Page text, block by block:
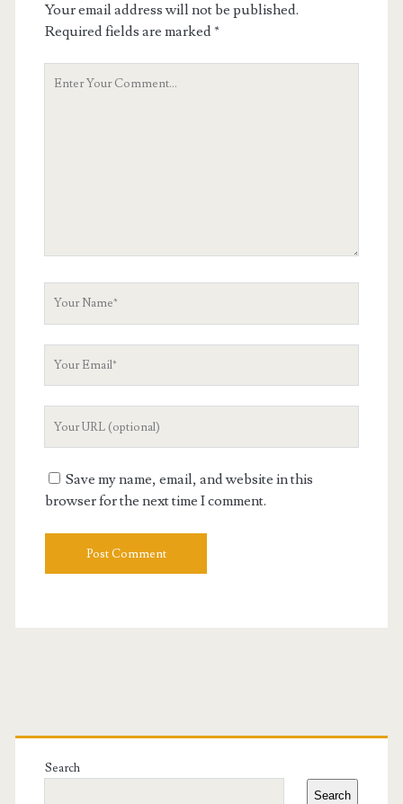
Your email address will not be published.
Required fields are marked*
Your
Save my name, email, and website in this
browser for the next time I comment.
Primary
Sidebar
Search
Search